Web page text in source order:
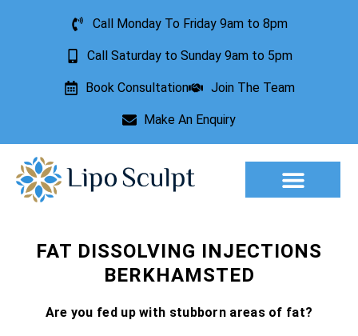
Call Monday To Friday 9am to 8pm
Call Saturday to Sunday 9am to 5pm
Book Consultation Join The Team
Make An Enquiry
FAT DISSOLVING INJECTIONS
BERKHAMSTED
Are you fed up with stubborn areas of fat?